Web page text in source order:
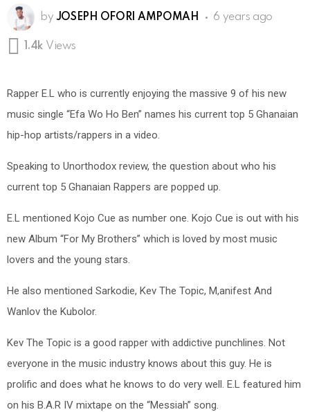
by JOSEPH OFORI AMPOMAH 6 years ago
1.4k Views
Rapper E.L who is currently enjoying the massive 9 of his new
music single “Efa Wo Ho Ben” names his current top 5 Ghanaian
hip-hop artists/rappers in a video.
Speaking to Unorthodox review, the question about who his
current top 5 Ghanaian Rappers are popped up.
E.L mentioned Kojo Cue as number one. Kojo Cue is out with his
new Album “For My Brothers” which is loved by most music
lovers and the young stars.
He also mentioned Sarkodie, Kev The Topic, M,anifest And
Wanlov the Kubolor.
Kev The Topic is a good rapper with addictive punchlines. Not
everyone in the music industry knows about this guy. He is
prolific and does what he knows to do very well. E.L featured him
on his B.A.R IV mixtape on the “Messiah” song.